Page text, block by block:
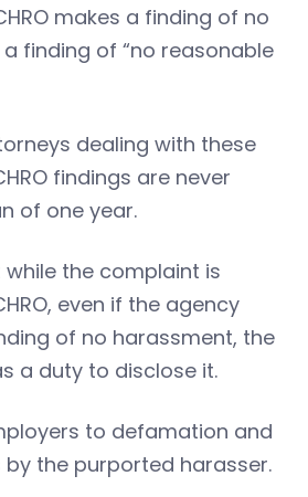
makes a finding of no
finding of “no reasonable
dealing with these
findings are never
of one year.
the complaint is
even if the agency
of no harassment, the
a duty to disclose it.
to defamation and
the purported harasser.